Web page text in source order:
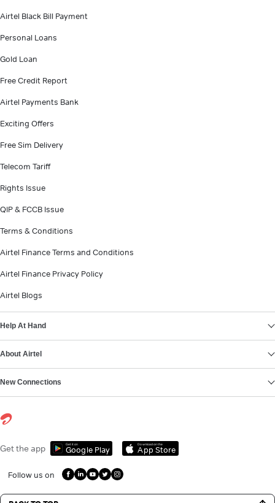
Airtel Black Bill Payment
Personal Loans
Gold Loan
Free Credit Report
Airtel Payments Bank
Exciting Offers
Free Sim Delivery
Telecom Tariff
Rights Issue
QIP & FCCB Issue
Terms & Conditions
Airtel Finance Terms and Conditions
Airtel Finance Privacy Policy
Airtel Blogs
Help At Hand
About Airtel
New Connections
Get the app Get it on
Google Play
Download on the
App Store
Follow us on